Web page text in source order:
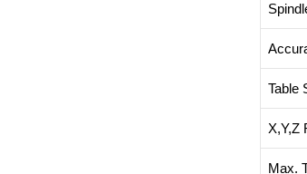
Table
X,Y,Z
Max.